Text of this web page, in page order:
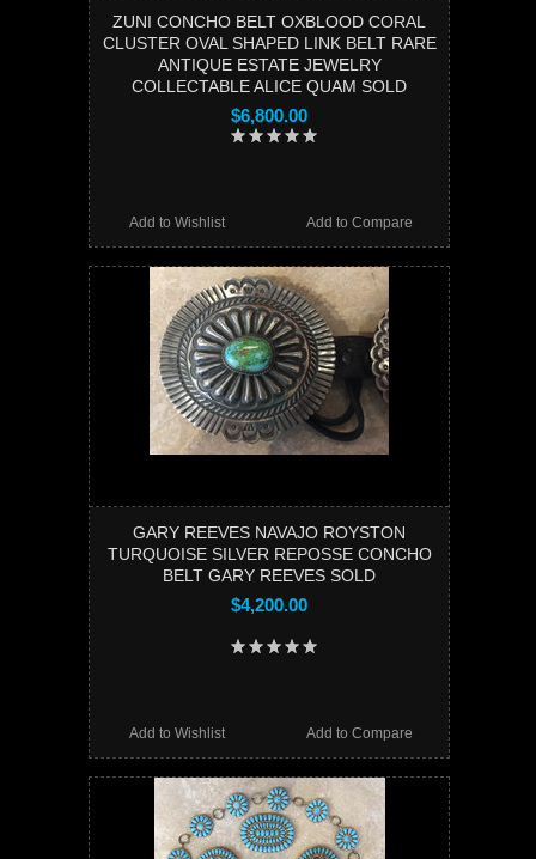
ZUNI CONCHO BELT OXBLOOD CORAL
CLUSTER OVAL SHAPED LINK BELT RARE
ANTIQUE ESTATE JEWELRY
COLLECTABLE ALICE QUAM SOLD
$6,800.00
Add to Compare
Add to Wishlist
GARY REEVES NAVAJO ROYSTON
TURQUOISE SILVER REPOSSE CONCHO
BELT GARY REEVES SOLD
$4,200.00
Add to Compare
Add to Wishlist